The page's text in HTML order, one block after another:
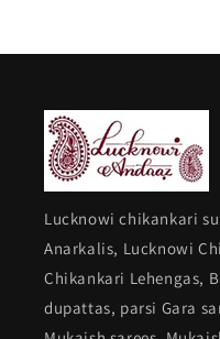
Lucknowi chikankari
Anarkalis, Lucknowi
Chikankari Lehengas,
dupattas, parsi Gara